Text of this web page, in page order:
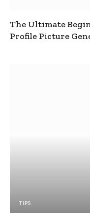
The Ultimate
Profile Picture
TIPS